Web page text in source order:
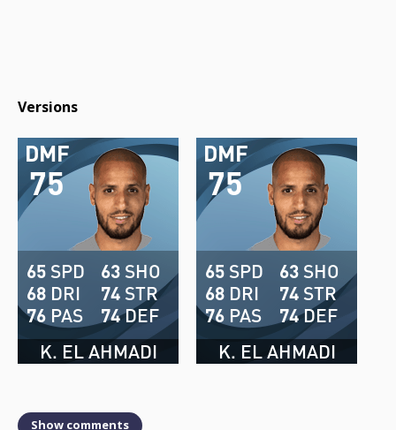
Versions
75
DMF
K. EL AHMADI
65 SPD
68 DRI
76 PAS
63 SHO
74 STR
74DEF
75
DMF
K. EL AHMADI
65 SPD
68 DRI
76 PAS
63 SHO
74 STR
74DEF
Show comments